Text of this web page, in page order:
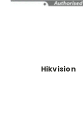
Hikvision